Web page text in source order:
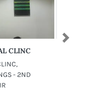
CLINC
- 2ND
Next